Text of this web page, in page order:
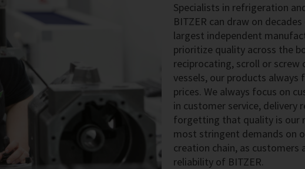
Specialists in refrigeration
BITZER can draw on
largest independent
prioritize quality across the
reciprocating, scroll or screw
vessels, our products
prices. We always focus on
in customer service, delivery
forgetting that quality is our
most stringent demands on
creation chain, as
reliability of BITZER.